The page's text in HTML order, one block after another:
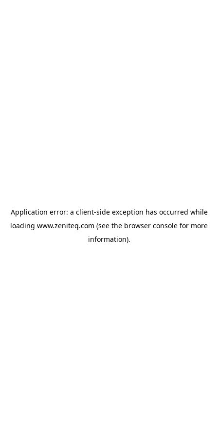
Application error: a client-side exception has occurred while
loading www.zeniteq.com (see the browser console for more
information).